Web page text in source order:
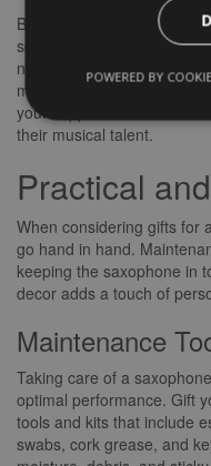
By gifting musical
songbooks, as well as
not only providing
music and saxophone
your support for their
their musical talent.
Practical
When considering gifts for
go hand in hand.
keeping the saxophone in
decor adds a touch of
Maintenance
Taking care of a
optimal performance. Gift
tools and kits that include
swabs, cork grease, and
POWERED BY